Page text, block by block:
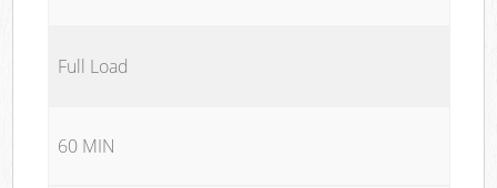
Full Load
60 MIN